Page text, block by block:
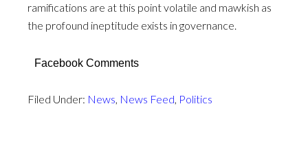
ramifications are at this point volatile and mawkish as
the profound ineptitude exists in governance.
Facebook Comments
Filed Under: News News Feed Politics